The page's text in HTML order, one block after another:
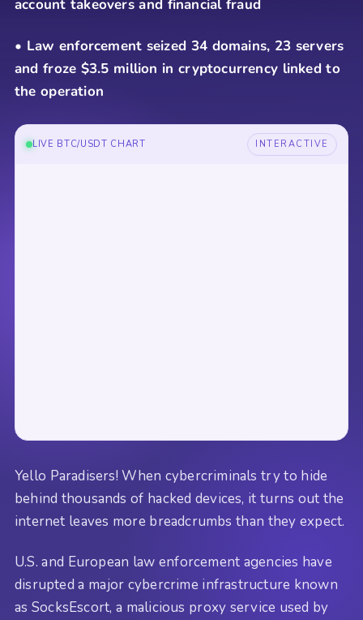
account takeovers and financial fraud
• Law enforcement seized 34 domains, 23 servers
and froze $3.5 million in cryptocurrency linked to
the operation
LIVE BTC/USDT CHART INTERACTIVE
Yello Paradisers! When cybercriminals try to hide
behind thousands of hacked devices, it turns out the
internet leaves more breadcrumbs than they expect.
U.S. and European law enforcement agencies have
disrupted a major cybercrime infrastructure known
as SocksEscort, a malicious proxy service used by